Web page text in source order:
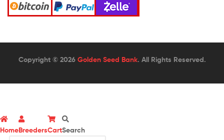
Copyright © 2026 Golden Seed Bank. All Rights Reserved.
HomeBreedersCartSearch